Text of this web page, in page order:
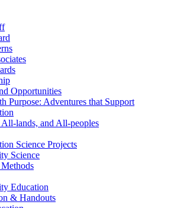
Opportunities
Purpose: Adventures that Support
lands, and All-peoples
Science Projects
Science
Education
& Handouts